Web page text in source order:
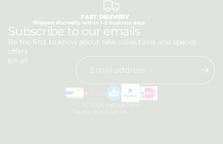
FAST DELIVERY
Shipped discreetly within 1–2 business days
Subscribe to our emails
Be the first to know about new collections and special
offers.
Email
Privacy policy
Legal notice